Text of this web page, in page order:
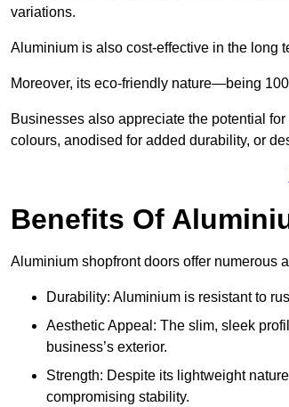
variations.
Aluminium is also cost-effective in the long
Moreover, its eco-friendly nature—being
Businesses also appreciate the potential
colours, anodised for added durability, or
Benefits Of
Aluminium shopfront doors offer numerous
Durability: Aluminium is resistant to
Aesthetic Appeal: The slim, sleek
business’s exterior.
Strength: Despite its lightweight
compromising stability.